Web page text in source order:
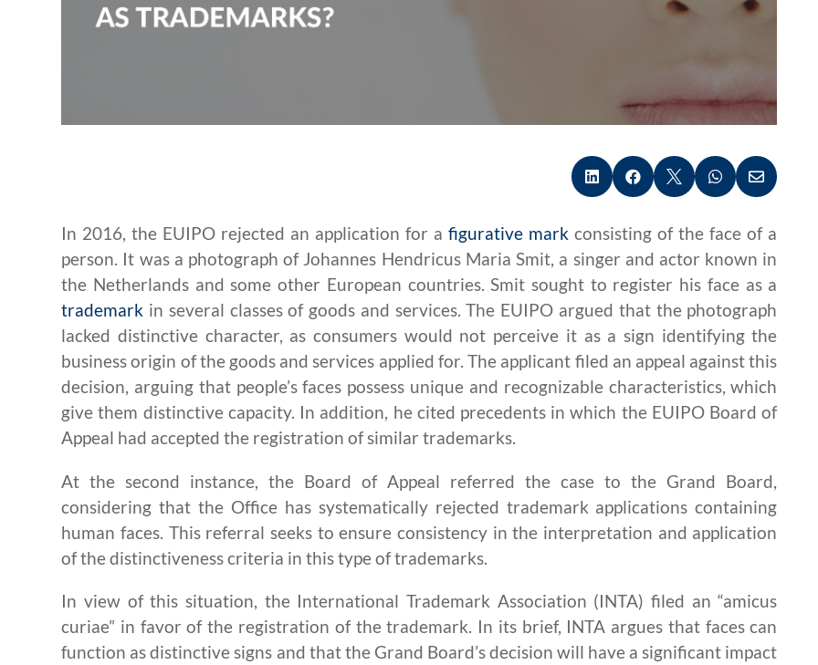
    
In 2016, the EUIPO rejected an application for afigurative mark consisting of the face of a
person. It was a photograph of Johannes Hendricus Maria Smit, a singer and actor known in
the Netherlands and some other European countries. Smit sought to register his face as a
trademark in several classes of goods and services. The EUIPO argued that the photograph
lacked distinctive character, as consumers would not perceive it as a sign identifying the
business origin of the goods and services applied for. The applicant filed an appeal against this
decision, arguing that people’s faces possess unique and recognizable characteristics, which
give them distinctive capacity. In addition, he cited precedents in which the EUIPO Board of
Appeal had accepted the registration of similar trademarks.
At the second instance, the Board of Appeal referred the case to the Grand Board,
considering that the Office has systematically rejected trademark applications containing
human faces. This referral seeks to ensure consistency in the interpretation and application
of the distinctiveness criteria in this type of trademarks.
In view of this situation, the International Trademark Association (INTA) filed an “amicus
curiae” in favor of the registration of the trademark. In its brief, INTA argues that faces can
function as distinctive signs and that the Grand Board’s decision will have a significant impact